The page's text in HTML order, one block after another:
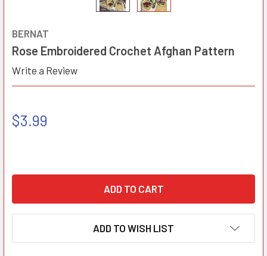
BERNAT
Rose Embroidered Crochet Afghan Pattern
Write a Review
$3.99
ADD TO WISH LIST